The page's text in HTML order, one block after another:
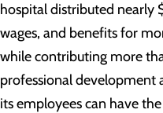
hospital distributed nearly
wages, and benefits for
while contributing more
professional development
its employees can have